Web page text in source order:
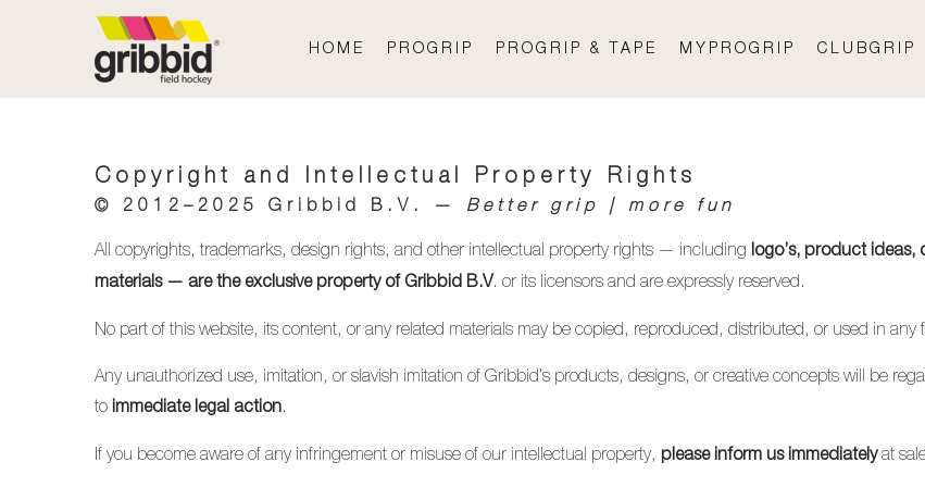
HOME PROGRIP PROGRIP & TAPE MYPROGRIP CLUBGRIP
Copyright and Intellectual Property Rights
© 2012–2025 Gribbid B.V. — Better grip | more fun
All copyrights, trademarks, design rights, and other intellectual property rights — including logo’s, product
materials — are the exclusive property of Gribbid B.V. or its licensors and are expressly reserved.
No part of this website, its content, or any related materials may be copied, reproduced, distributed, or used in
Any unauthorized use, imitation, or slavish imitation of Gribbid’s products, designs, or creative concepts will be
to immediate legal action.
If you become aware of any infringement or misuse of our intellectual property, please inform us immediatelyat